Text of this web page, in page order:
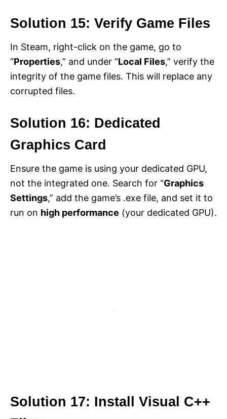
Solution 15: Verify Game Files
In Steam, right-click on the game, go to
“Properties,” and under “Local Files,” verify the
integrity of the game files. This will replace any
corrupted files.
Solution 16: Dedicated
Graphics Card
Ensure the game is using your dedicated GPU,
not the integrated one. Search for “Graphics
Settings,” add the game’s .exe file, and set it to
run on high performance (your dedicated GPU).
Solution 17: Install Visual C++